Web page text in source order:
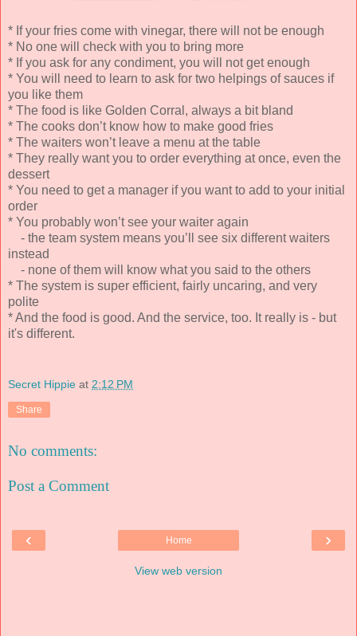
* If your fries come with vinegar, there will not be enough
* No one will check with you to bring more
* If you ask for any condiment, you will not get enough
* You will need to learn to ask for two helpings of sauces if
you like them
* The food is like Golden Corral, always a bit bland
* The cooks don’t know how to make good fries
* The waiters won’t leave a menu at the table
* They really want you to order everything at once, even the
dessert
* You need to get a manager if you want to add to your initial
order
* You probably won’t see your waiter again
- the team system means you’ll see six different waiters
instead
- none of them will know what you said to the others
* The system is super efficient, fairly uncaring, and very
polite
* And the food is good. And the service, too. It really is - but
it's different.
Secret Hippie at 2:12 PM
Share
No comments:
Post a Comment
‹ ›
Home
View web version